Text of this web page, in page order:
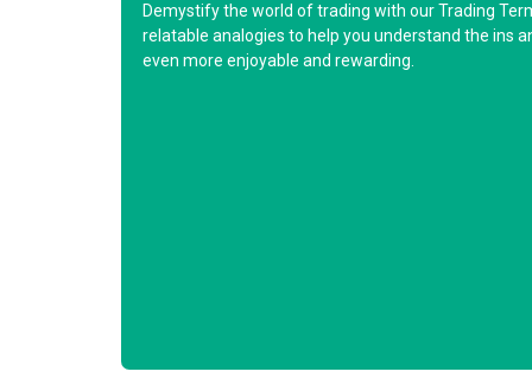
Demystify the world of trading with our Trading
relatable analogies to help you understand the ins
even more enjoyable and rewarding.